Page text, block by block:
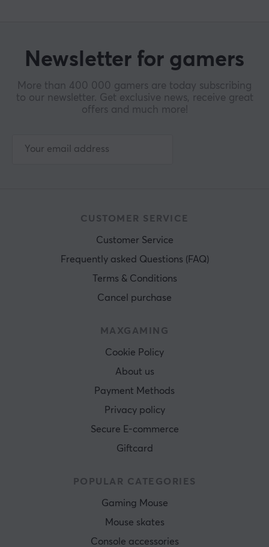
Newsletter for gamers
More than 400 000 gamers are today subscribing
to our newsletter. Get exclusive news, receive great
offers and much more!
CUSTOMER SERVICE
Customer Service
Frequently asked Questions (FAQ)
Terms & Conditions
Cancel purchase
MAXGAMING
Cookie Policy
About us
Payment Methods
Privacy policy
Secure E-commerce
Giftcard
POPULAR CATEGORIES
Gaming Mouse
Mouse skates
Console accessories